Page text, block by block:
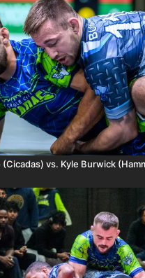
vs. Kyle Burwick